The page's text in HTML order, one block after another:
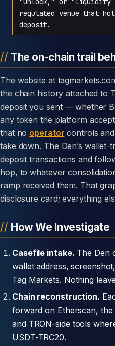
regulated venue that
deposit.
The on-chain trail
The website at tagmarkets.com can disappear overnight;
the chain history attached to
deposit you sent — whether
any token the platform
that no operator controls
take down. The Den’s
deposit transactions and
hop, to whatever
ramp received them. That
disclosure card; everything
How We Investigate
Casefile intake. The Den
wallet address,
Tag Markets. Nothing
Chain reconstruction.
forward on Etherscan,
and TRON-side tools
USDT-TRC20.